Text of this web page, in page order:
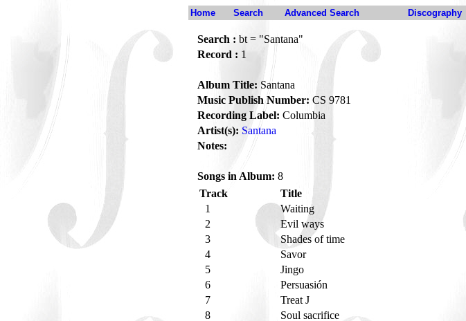
Home Search Advanced Search Discography
Search : bt = "Santana"
Record : 1
Album Title: Santana
Music Publish Number: CS 9781
Recording Label: Columbia
Artist(s): Santana
Notes:
Songs in Album: 8
Track
Title
1
Waiting
2
Evil ways
3
Shades of time
4
Savor
5
Jingo
6
Persuasión
7
Treat J
8
Soul sacrifice